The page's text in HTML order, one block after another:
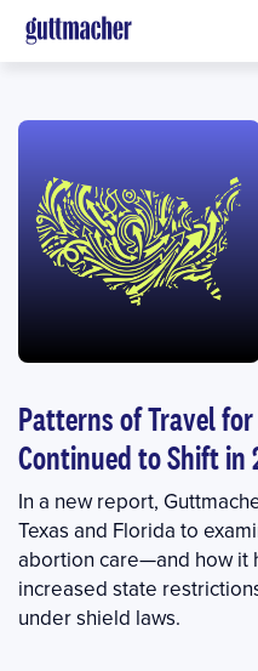
Skip
to
content
Patterns of Travel
Continued to Shift in
In a new report,
Texas and Florida to
abortion care—and how it
increased state
under shield laws.